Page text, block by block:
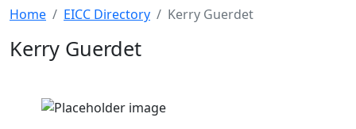
Home EICC Directory Kerry Guerdet
Kerry Guerdet